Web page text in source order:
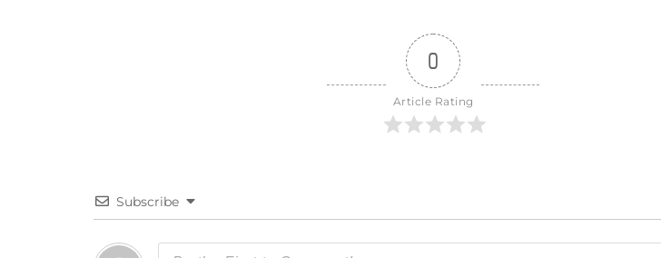
0
Article Rating
Subscribe